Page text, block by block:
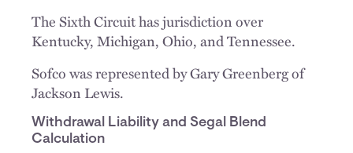
The Sixth Circuit has jurisdiction over
Kentucky, Michigan, Ohio, and Tennessee.
Sofco was represented by Gary Greenberg of
Jackson Lewis.
Withdrawal Liability and Segal Blend
Calculation